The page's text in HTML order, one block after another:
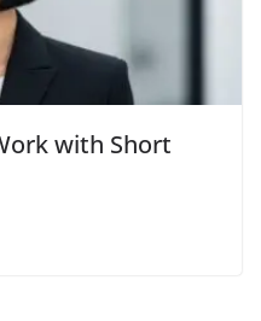
with Short